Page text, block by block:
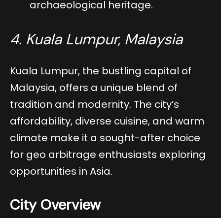
archaeological heritage.
4. Kuala Lumpur, Malaysia
Kuala Lumpur, the bustling capital of
Malaysia, offers a unique blend of
tradition and modernity. The city’s
affordability, diverse cuisine, and warm
climate make it a sought-after choice
for geo arbitrage enthusiasts exploring
opportunities in Asia.
City Overview